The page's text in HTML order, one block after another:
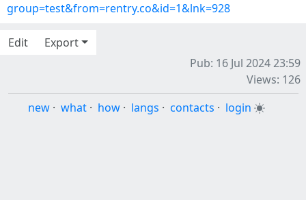
group=test&from=rentry.co&id=1&lnk=928
Edit
Export
Pub: 16 Jul 2024 23:59
Views: 126
new · what · how · langs · contacts · login